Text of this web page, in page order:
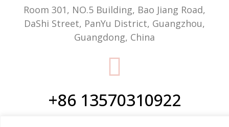
Room 301, NO.5 Building, Bao Jiang Road,
DaShi Street, PanYu District, Guangzhou,
Guangdong, China
+86 13570310922